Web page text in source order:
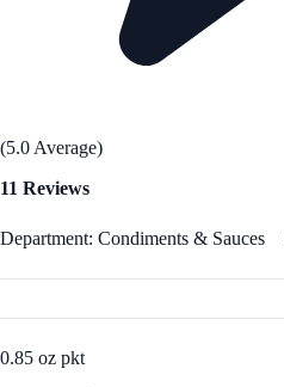
(5.0 Average)
11 Reviews
Department: Condiments & Sauces
0.85 oz pkt